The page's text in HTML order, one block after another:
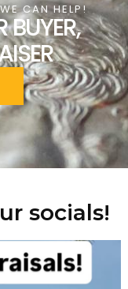
CAN HELP!
BUYER,
socials!